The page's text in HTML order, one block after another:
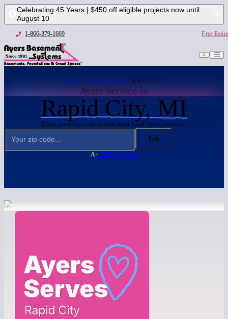
Celebrating 45 Years | $450 off eligible projects now until
August 10
1-866-379-1669 Free
HOME → SERVICE AREA → RAPID CITY
Ayers Service In
Rapid City, MI
Enter your zip code to find your local Ayers services:
Go
A+BBB Accredited